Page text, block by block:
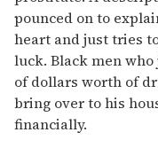
pounced on to
heart and just tries
luck. Black men
of dollars worth of
bring over to his
financially.